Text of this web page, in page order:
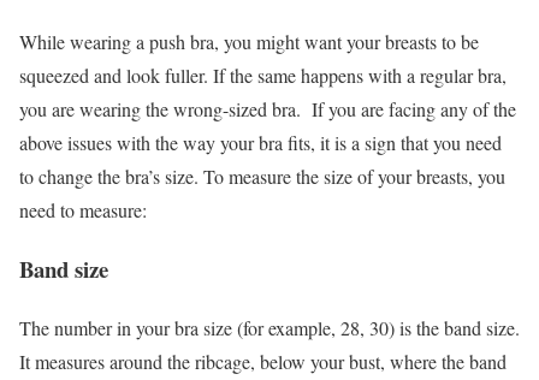
While wearing a push bra, you might want your breasts to be
squeezed and look fuller. If the same happens with a regular bra,
you are wearing the wrong-sized bra. If you are facing any of the
above issues with the way your bra fits, it is a sign that you need
to change the bra’s size. To measure the size of your breasts, you
need to measure:
Band size
The number in your bra size (for example, 28, 30) is the band size.
It measures around the ribcage, below your bust, where the band